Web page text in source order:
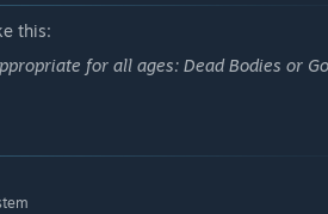
this:
for all ages: Dead Bodies or